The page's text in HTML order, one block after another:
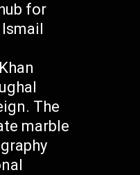
for
The
marble